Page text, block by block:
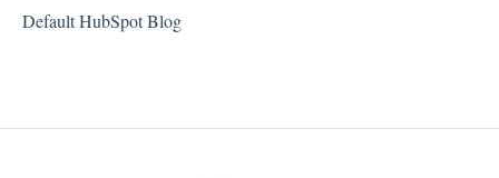
Default HubSpot Blog